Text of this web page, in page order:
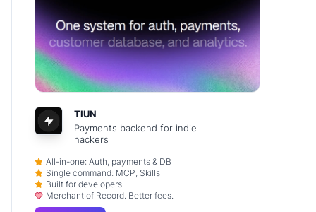
TIUN
Payments backend for indie
hackers
All-in-one: Auth, payments & DB
Single command: MCP, Skills
Built for developers.
Merchant of Record. Better fees.